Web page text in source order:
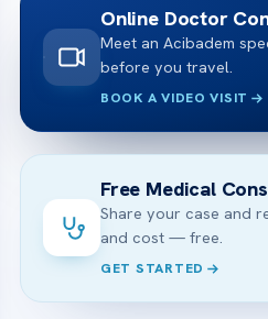
Online Doctor
Meet an Acibadem
before you travel.
BOOK A VIDEO VISIT
Free Medical
Share your case and
and cost — free.
GET STARTED